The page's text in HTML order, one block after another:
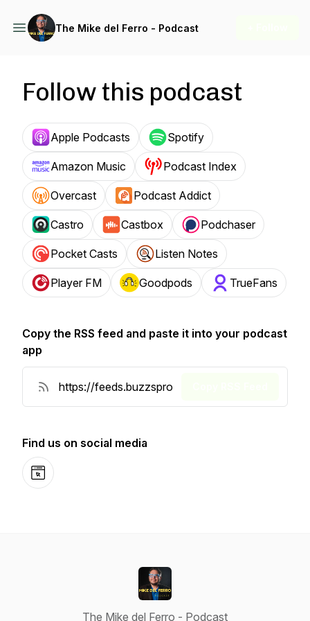
The Mike del Ferro - Podcast
Follow this podcast
Apple Podcasts Spotify
Amazon Music Podcast Index
Overcast Podcast Addict
Castro Castbox Podchaser
Pocket Casts Listen Notes
Player FM Goodpods TrueFans
Copy the RSS feed and paste it into your podcast
app
Find us on social media
Website
The Mike del Ferro - Podcast